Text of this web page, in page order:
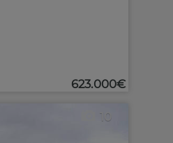
623.000€
10